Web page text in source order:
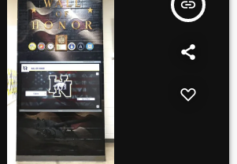
insert_link